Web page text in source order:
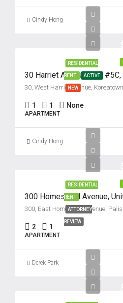
Aug
Aug
Sat
Cindy Hong
RESIDENTIAL
RENT ACTIVE
NEW
1 1 None
APARTMENT
Cindy Hong
RESIDENTIAL
RENT
ATTORNEY
REVIEW
2 1
APARTMENT
Derek Park